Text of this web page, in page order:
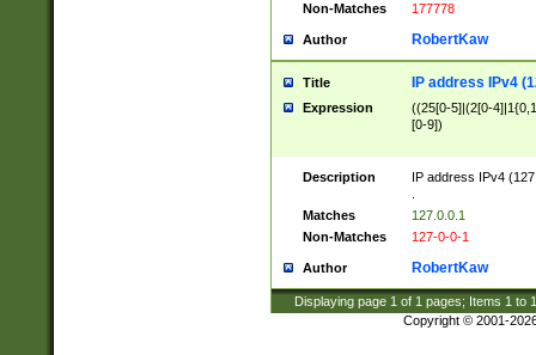
Non-Matches
177778
Author RobertKaw
Title IP address IPv4
Expression
((25[0-5]|(2[0-
[0-9])
Description
IP address IPv4
Matches
127.0.0.1
Non-Matches
127-0-0-1
Author RobertKaw
Displaying page 1 of 1 pages; Items 1 to
Copyright © 2001-